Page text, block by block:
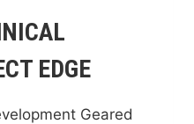
EDGE
Geared